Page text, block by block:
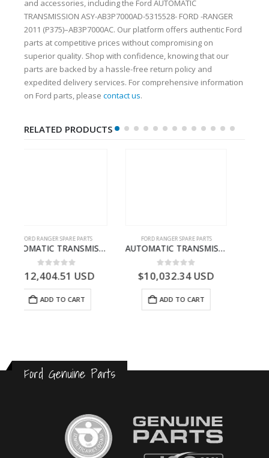
and accessories, including the Ford AUTOMATIC
TRANSMISSION ASY-AB3P7000AD-5315528- FORD -RANGER
2011 (P375)–AB3P7000AC. Our platform offers authentic Ford
parts at competitive prices without compromising on
superior quality. Shop with confidence, knowing that our
parts are backed by a hassle-free return policy and
expedited delivery services. For comprehensive information
on Ford parts, please contact us.
RELATED PRODUCTS
FORD RANGER SPARE PARTS
0 out of 5
$10,032.34USD
ADD TO CART
FORD RANGER SPARE PARTS
0out of 5
$468.86USD
ADD TO CART
Ford Genuine Parts